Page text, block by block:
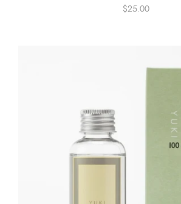
$25.00